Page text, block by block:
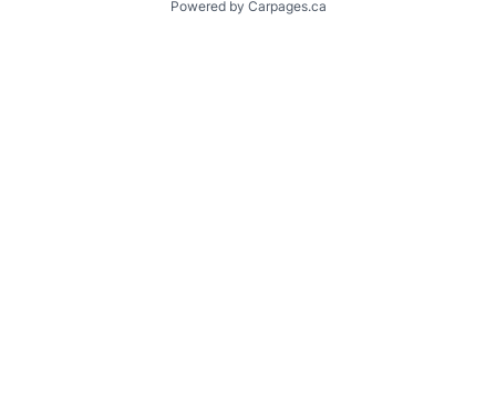
Powered by Carpages.ca